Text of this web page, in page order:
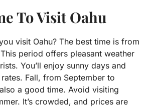
To Visit Oahu
visit Oahu? The best time is from
period offers pleasant weather
You’ll enjoy sunny days and
Fall, from September to
a good time. Avoid visiting
It’s crowded, and prices are